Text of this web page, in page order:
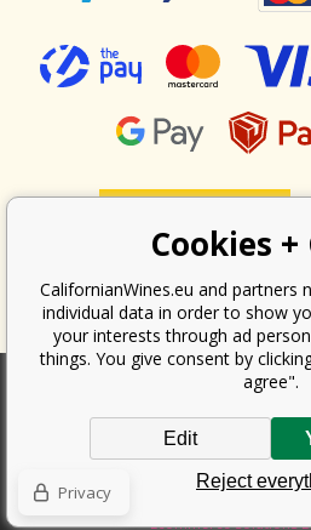
According to the law on the recording
issue a receipt to the buyer. At the same
received revenue online with the tax
failure, then at the latest
Copyright ©
Ecommerce solutions
Cookies +
CalifornianWines.eu and partners
individual data in order to show
your interests through ad
things. You give consent by
agree".
Reject
Edit
Privacy